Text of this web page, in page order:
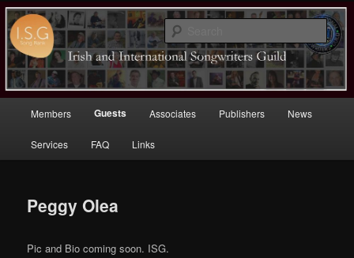
Irish (and International)
Songwriters Guild
Skip
to
content
Members Guests Associates Publishers News
Services FAQ Links
Peggy Olea
Pic and Bio coming soon. ISG.